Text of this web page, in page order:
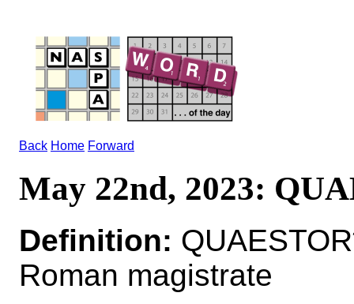
Back Home Forward
May 22nd, 2023:
Definition:
Roman magistrate